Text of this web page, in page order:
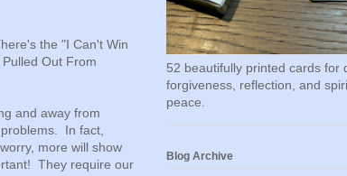
the "I Can't Win
Out From
and away from
In fact,
more will show
They require our
52 beautifully printed cards for
forgiveness, reflection, and
peace.
Blog Archive